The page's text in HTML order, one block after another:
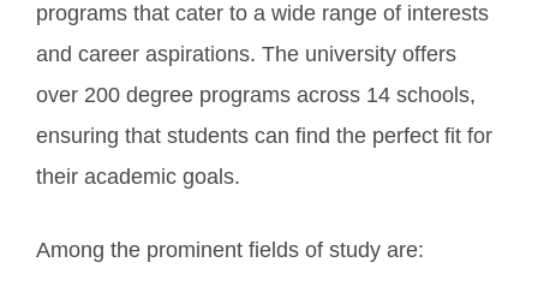
programs that cater to a wide range of interests
and career aspirations. The university offers
over 200 degree programs across 14 schools,
ensuring that students can find the perfect fit for
their academic goals.
Among the prominent fields of study are: